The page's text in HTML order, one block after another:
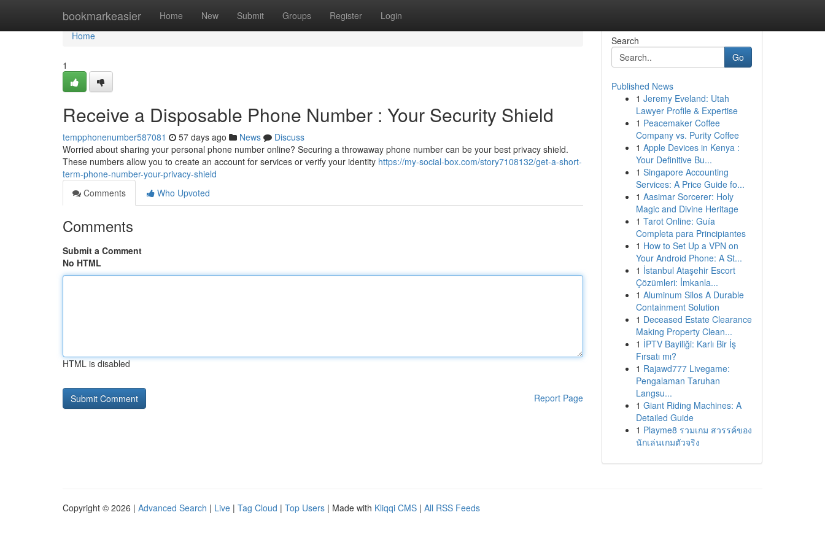
bookmarkeasier Home New Submit Groups Register Login
Home
Home
1
Receive a Disposable Phone Number : Your Security Shield
tempphonenumber587081 57 days ago News
Discuss
Worried about sharing your personal phone number online? Securing a throwaway phone number can be your best privacy shield.
These numbers allow you to create an account for services or verify your identity https://my-social-box.com/story7108132/get-a-short-
term-phone-number-your-privacy-shield
Comments
Who Upvoted
Comments
Submit a Comment
No HTML
HTML is disabled
Report Page
Search
Go
Published News
1 Jeremy Eveland: Utah
Lawyer Profile & Expertise
1 Peacemaker Coffee
Company vs. Purity Coffee
1 Apple Devices in Kenya :
Your Definitive Bu...
1 Singapore Accounting
Services: A Price Guide fo...
1 Aasimar Sorcerer: Holy
Magic and Divine Heritage
1 Tarot Online: Guía
Completa para Principiantes
1 How to Set Up a VPN on
Your Android Phone: A St...
1 İstanbul Ataşehir Escort
Çözümleri: İmkanla...
1 Aluminum Silos A Durable
Containment Solution
1 Deceased Estate Clearance
Making Property Clean...
1 İPTV Bayiliği: Karlı Bir İş
Fırsatı mı?
1 Rajawd777 Livegame:
Pengalaman Taruhan
Langsu...
1 Giant Riding Machines: A
Detailed Guide
1 Playme8 รวมเกม สวรรค์ของ
นักเล่นเกมตัวจริง
Copyright © 2026 | Advanced Search | Live | Tag Cloud | Top Users | Made with Kliqqi CMS | All RSS Feeds